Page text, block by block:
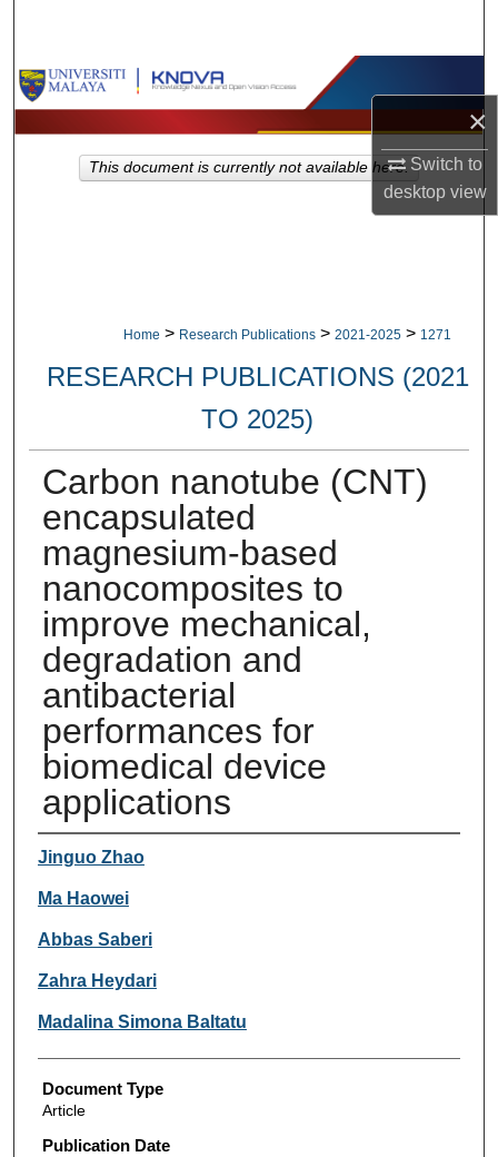
×
Switch to
desktopview
Browse Collections
My Account
Home > Research Publications > 2021-2025 > 1271
RESEARCH PUBLICATIONS (2021
TO 2025)
Carbon nanotube (CNT)
encapsulated
magnesium-based
nanocomposites to
improve mechanical,
degradation and
antibacterial
performances for
biomedical device
applications
Authors
Jinguo Zhao
Ma Haowei
Abbas Saberi
Zahra Heydari
Madalina Simona Baltatu
Document Type
Article
Publication Date
This document is currently not available here.